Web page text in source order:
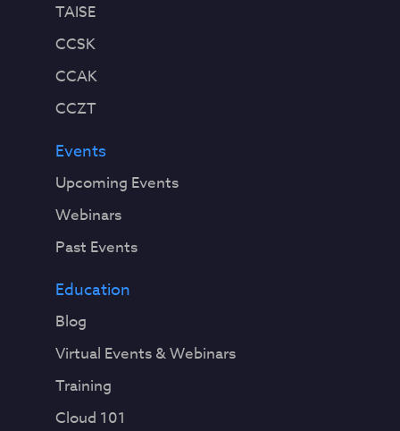
TAISE
CCSK
CCAK
CCZT
Events
Upcoming Events
Webinars
Past Events
Education
Blog
Virtual Events & Webinars
Training
Cloud 101